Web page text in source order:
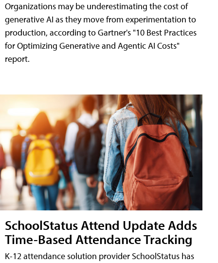
Organizations may be underestimating the cost of
generative AI as they move from experimentation to
production, according to Gartner's "10 Best Practices
for Optimizing Generative and Agentic AI Costs"
report.
SchoolStatus Attend Update Adds
Time-Based Attendance Tracking
K-12 attendance solution provider SchoolStatus has